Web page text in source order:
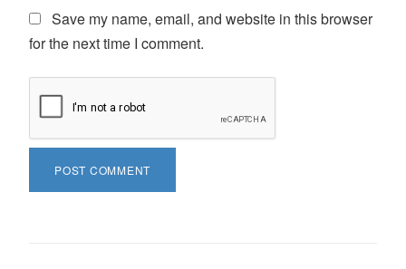
Save my name, email, and website in this browser
for the next time I comment.